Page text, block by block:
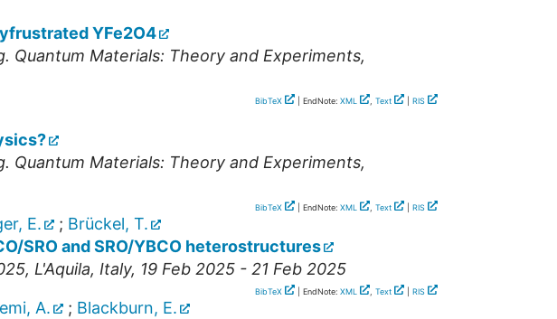
YFe2O4
Quantum Materials: Theory and Experiments,
BibTeX | EndNote: XML , Text RIS
Quantum Materials: Theory and Experiments,
BibTeX | EndNote: XML , Text RIS
E. ; Brückel, T.
SRO and SRO/YBCO heterostructures
, L'Aquila, Italy, 19 Feb 2025 - 21 Feb 2025
BibTeX | EndNote: XML , Text RIS
A. ; Blackburn, E.